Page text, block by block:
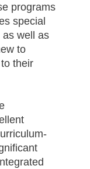
programs
special
as well as
to
their